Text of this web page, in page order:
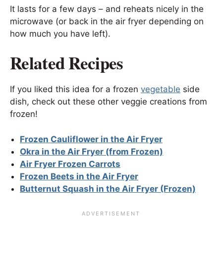
It lasts for a few days – and reheats nicely in the
microwave (or back in the air fryer depending on
how much you have left).
Related Recipes
If you liked this idea for a frozen vegetable side
dish, check out these other veggie creations from
frozen!
Frozen Cauliflower in the Air Fryer
Okra in the Air Fryer (from Frozen)
Air Fryer Frozen Carrots
Frozen Beets in the Air Fryer
Butternut Squash in the Air Fryer (Frozen)